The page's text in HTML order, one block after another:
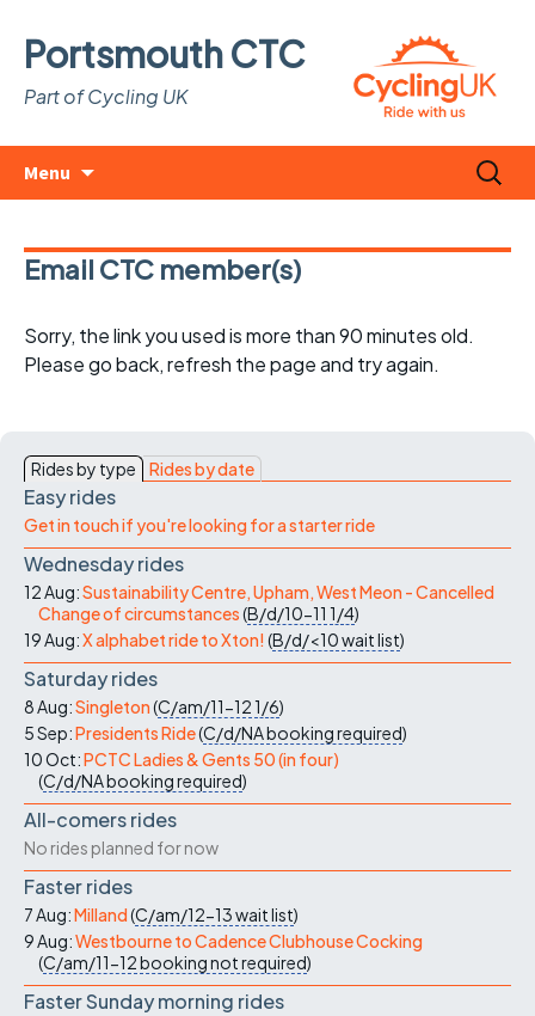
Portsmouth CTC
Part of Cycling UK
Menu
Search
for:
Email CTC member(s)
Sorry, the link you used is more than 90 minutes old.
Please go back, refresh the page and try again.
Rides by type Rides by date
Easy rides
Get in touch if you're looking for a starter ride
Wednesday rides
12 Aug:Sustainability Centre, Upham, West Meon - Cancelled
Change of circumstances(B/d/10-11 1/4)
19 Aug:X alphabet ride to Xton! (B/d/<10wait list)
Saturday rides
8 Aug:Singleton(C/am/11-121/6)
5 Sep:Presidents Ride(C/d/NAbooking required)
10 Oct:PCTC Ladies & Gents 50 (in four)
(C/d/NAbooking required)
All-comers rides
No rides planned for now
Faster rides
7 Aug:Milland(C/am/12-13wait list)
9 Aug:Westbourne to Cadence Clubhouse Cocking
(C/am/11-12booking not required)
Faster Sunday morning rides